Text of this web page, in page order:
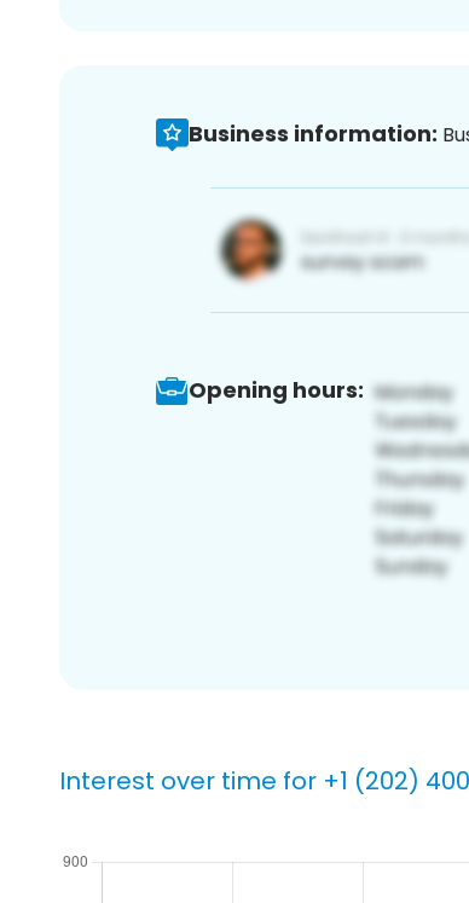
Business information:
Opening hours:
Interest over time for +1 (202)